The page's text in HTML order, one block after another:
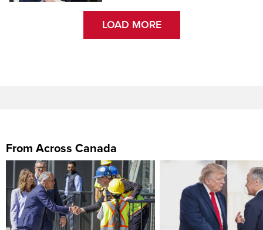
LOAD MORE
From Across Canada